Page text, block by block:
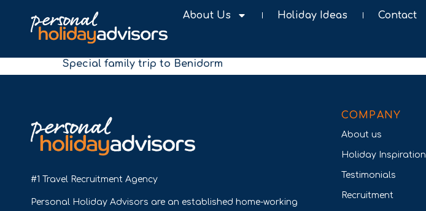
About Us Holiday Ideas Contact
Special family trip to Benidorm
#1 Travel Recruitment Agency
Personal Holiday Advisors are an established home-working
COMPANY
About us
Holiday Inspiration
Testimonials
Recruitment